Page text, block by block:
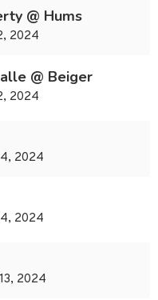
@ Hums
2024
@ Beiger
2024
2024
2024
2024